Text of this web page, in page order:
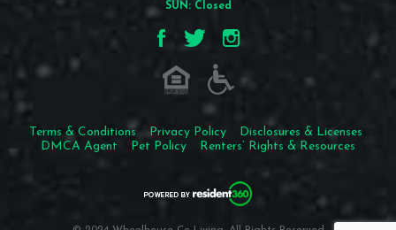
SUN: Closed
Terms & Conditions Privacy Policy
Disclosures & Licenses
DMCA Agent
Pet Policy Renters’ Rights & Resources